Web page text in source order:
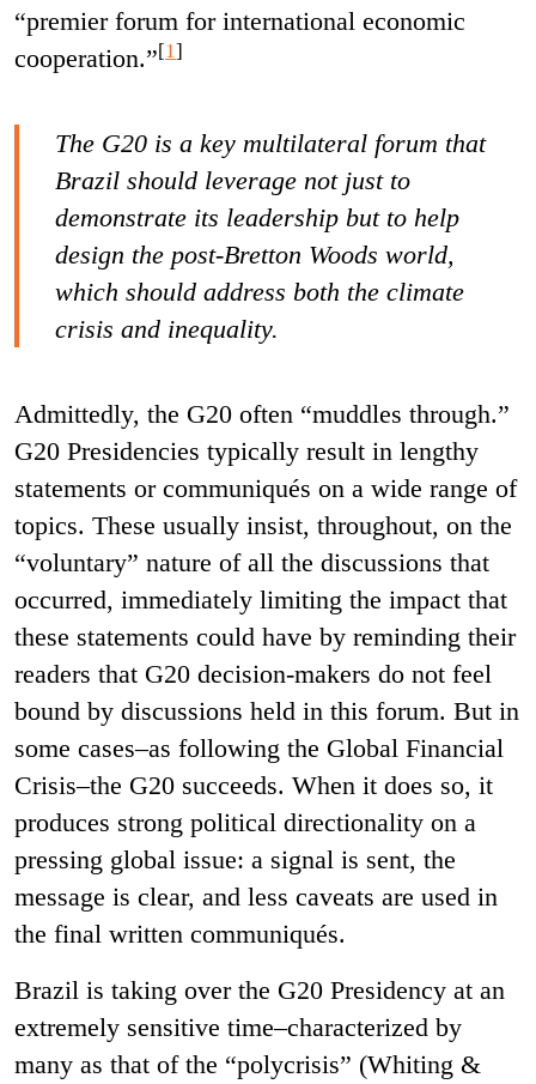
“premier forum for international economic
cooperation.”[1]
The G20 is a key multilateral forum that
Brazil should leverage not just to
demonstrate its leadership but to help
design the post-Bretton Woods world,
which should address both the climate
crisis and inequality.
Admittedly, the G20 often “muddles through.”
G20 Presidencies typically result in lengthy
statements or communiqués on a wide range of
topics. These usually insist, throughout, on the
“voluntary” nature of all the discussions that
occurred, immediately limiting the impact that
these statements could have by reminding their
readers that G20 decision-makers do not feel
bound by discussions held in this forum. But in
some cases–as following the Global Financial
Crisis–the G20 succeeds. When it does so, it
produces strong political directionality on a
pressing global issue: a signal is sent, the
message is clear, and less caveats are used in
the final written communiqués.
Brazil is taking over the G20 Presidency at an
extremely sensitive time–characterized by
many as that of the “polycrisis” (Whiting &